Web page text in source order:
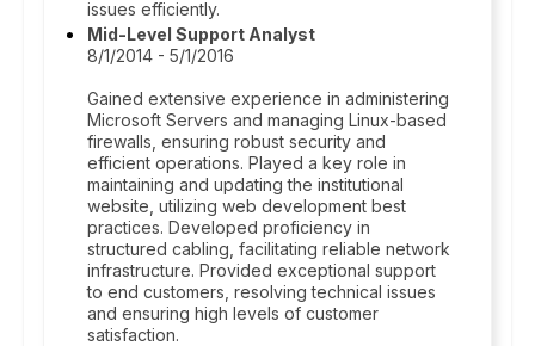
issues efficiently.
Mid-Level Support Analyst
8/1/2014 - 5/1/2016
Gained extensive experience in administering
Microsoft Servers and managing Linux-based
firewalls, ensuring robust security and
efficient operations. Played a key role in
maintaining and updating the institutional
website, utilizing web development best
practices. Developed proficiency in
structured cabling, facilitating reliable network
infrastructure. Provided exceptional support
to end customers, resolving technical issues
and ensuring high levels of customer
satisfaction.